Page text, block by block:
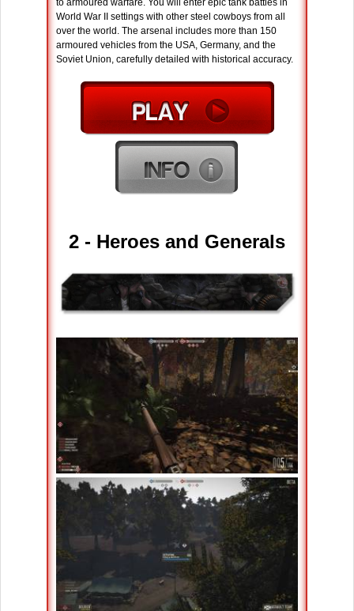
to armoured warfare. You will enter epic tank battles in
World War II settings with other steel cowboys from all
over the world. The arsenal includes more than 150
armoured vehicles from the USA, Germany, and the
Soviet Union, carefully detailed with historical accuracy.
2 - Heroes and Generals